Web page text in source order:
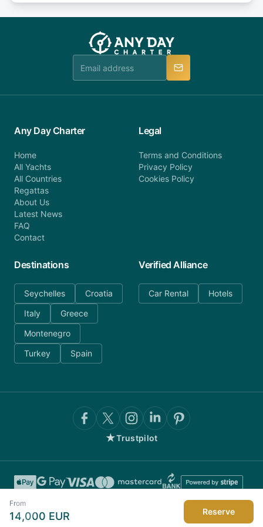
booking@anydaycharter.com. AnyDayCharter.com
team is available to provide assistance in a timely
or alternatively please fill out our contact form if
you do not find your answer and AnyDayCharter
team will be in touch.
From
14,000 EUR Reserve
Any Day Charter
Home
All Yachts
All Countries
Regattas
About Us
Latest News
FAQ
Contact
Legal
Terms and Conditions
Privacy Policy
Cookies Policy
Destinations
Seychelles
Croatia
Italy
Greece
Montenegro
Turkey
Spain
Verified Alliance
Car Rental Hotels
★Trustpilot